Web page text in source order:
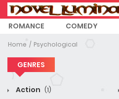
ROMANCE COMEDY
Home Psychological
GENRES
Action (1)